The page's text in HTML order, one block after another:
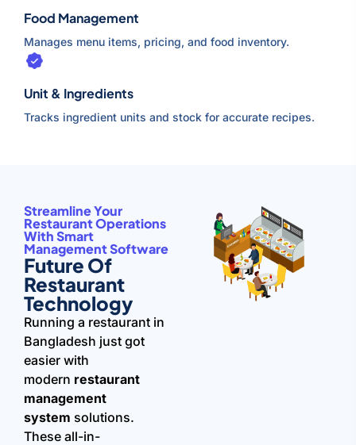
Food Management
Manages menu items, pricing, and food inventory.
Unit & Ingredients
Tracks ingredient units and stock for accurate recipes.
Streamline Your
Restaurant Operations
With Smart
Management Software
Future Of
Restaurant
Technology
Running a restaurant in
Bangladesh just got
easier with
modern restaurant
management
system solutions.
These all-in-